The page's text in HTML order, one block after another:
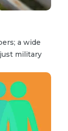
a wide
military